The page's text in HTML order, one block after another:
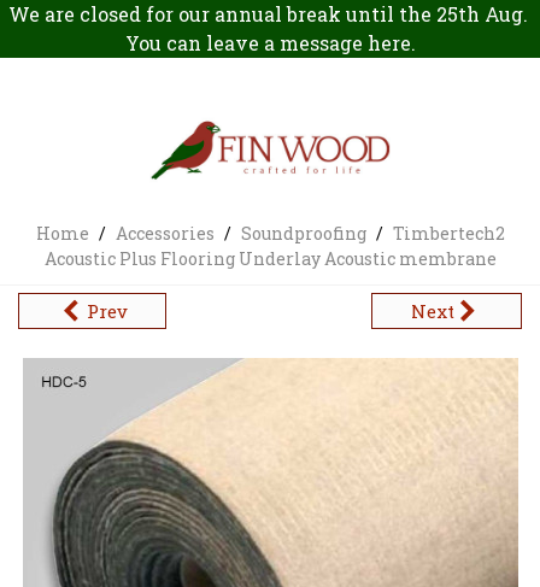
We are closed for our annual break until the 25th Aug.
You can leave a message here.
Home / Accessories / Soundproofing / Timbertech2
Acoustic Plus Flooring Underlay Acoustic membrane
Prev Next